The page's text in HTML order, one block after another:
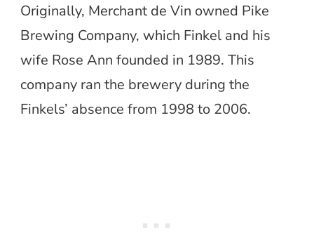
Originally, Merchant de Vin owned Pike
Brewing Company, which Finkel and his
wife Rose Ann founded in 1989. This
company ran the brewery during the
Finkels’ absence from 1998 to 2006.